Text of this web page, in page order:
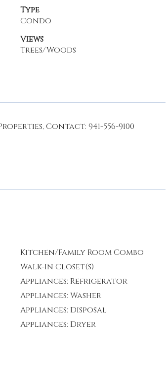
Type
Condo
Views
Trees/Woods
Contact: 941-556-9100
Kitchen/Family Room Combo
Walk-In Closet(s)
Appliances: Refrigerator
Appliances: Washer
Appliances: Disposal
Appliances: Dryer